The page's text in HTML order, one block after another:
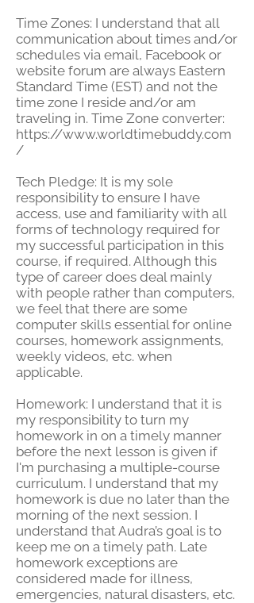
Time Zones: I understand that all
communication about times and/or
schedules via email, Facebook or
website forum are always Eastern
Standard Time (EST) and not the
time zone I reside and/or am
traveling in. Time Zone converter:
https://www.worldtimebuddy.com
/
Tech Pledge: It is my sole
responsibility to ensure I have
access, use and familiarity with all
forms of technology required for
my successful participation in this
course, if required. Although this
type of career does deal mainly
with people rather than computers,
we feel that there are some
computer skills essential for online
courses, homework assignments,
weekly videos, etc. when
applicable.
Homework: I understand that it is
my responsibility to turn my
homework in on a timely manner
before the next lesson is given if
I'm purchasing a multiple-course
curriculum. I understand that my
homework is due no later than the
morning of the next session. I
understand that Audra’s goal is to
keep me on a timely path. Late
homework exceptions are
considered made for illness,
emergencies, natural disasters, etc.